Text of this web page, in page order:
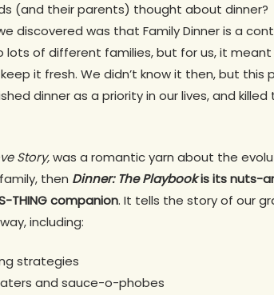
(and their parents) thought about dinner?
discovered was that Family Dinner is a
lots of different families, but for us, it
it fresh. We didn’t know it then, but this
dinner as a priority in our lives, and
Story,was a romantic yarn about the
then Dinner: The Playbookis its nuts-
THING companion. It tells the story of our
including:
strategies
and sauce-o-phobes